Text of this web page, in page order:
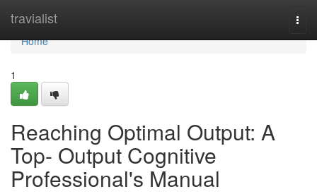
travialist
Home
Home
1
Reaching Optimal Output: A
Top- Output Cognitive
Professional's Manual